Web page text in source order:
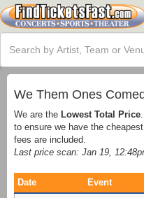
We Them Ones
We are the Lowest Total Price
to ensure we have the
fees are included.
Last price scan: Jan 19,
Date Event